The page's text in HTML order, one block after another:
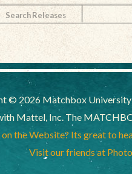
Search Releases
© 2026 Matchbox University
Mattel, Inc. The
the Website? Its great to
Visit our friends at